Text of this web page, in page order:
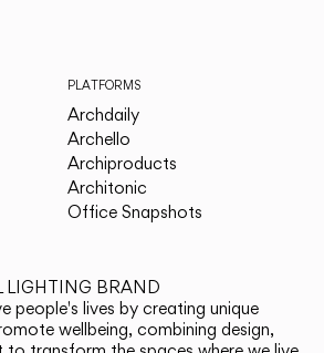
PLATFORMS
Archdaily
Archello
Archiproducts
Architonic
Office Snapshots
LIGHTING BRAND
people's lives by creating unique
wellbeing, combining design,